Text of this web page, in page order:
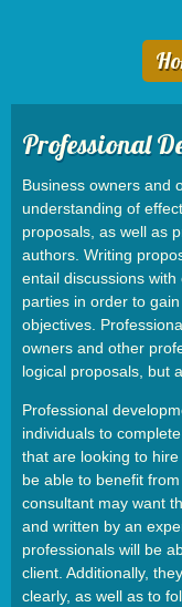
Professional
Business owners and
understanding of
proposals, as well as
authors. Writing
entail discussions
parties in order to
objectives.
owners and other
logical proposals, but
Professional
individuals to
that are looking to
be able to benefit
consultant may want
and written by an
professionals will be
client. Additionally,
clearly, as well as to